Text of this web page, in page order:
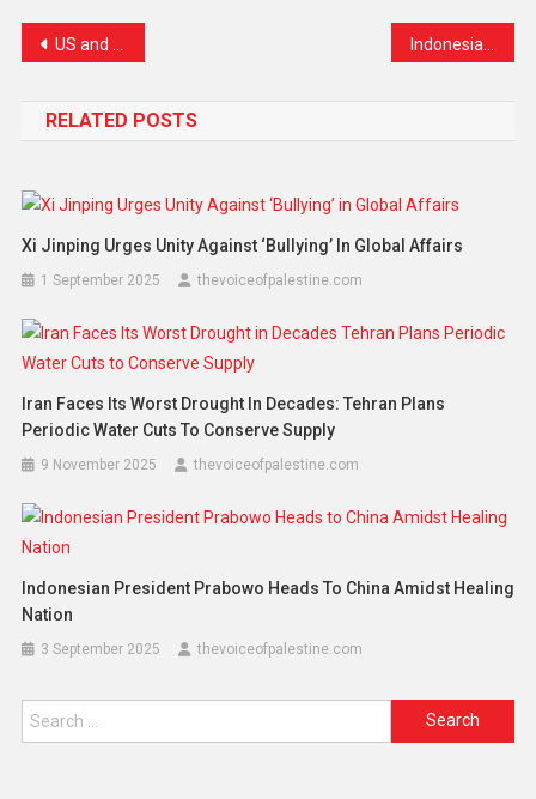
US and Iran Agree to Temporary Ceasefire as Tensions Ease and Strait of Hormuz Reopens
RELATED POSTS
Xi Jinping Urges Unity Against ‘Bullying’ In Global Affairs
1 September 2025 thevoiceofpalestine.com
Iran Faces Its Worst Drought In Decades: Tehran Plans
Periodic Water Cuts To Conserve Supply
9 November 2025 thevoiceofpalestine.com
Indonesian President Prabowo Heads To China Amidst Healing
Nation
3 September 2025 thevoiceofpalestine.com